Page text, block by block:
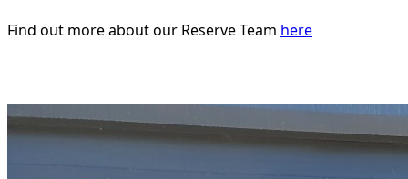
Find out more about our Reserve Team here